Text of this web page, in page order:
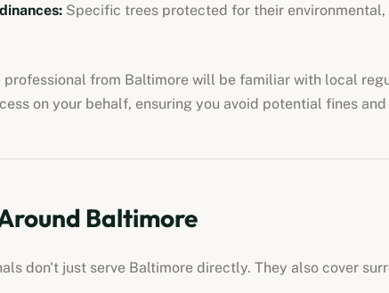
: Specific trees protected for their
from Baltimore will be familiar with local
on your behalf, ensuring you avoid potential fines
Baltimore
don't just serve Baltimore directly. They also cover